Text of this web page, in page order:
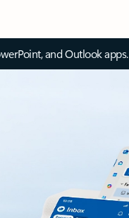
and Outlook apps.